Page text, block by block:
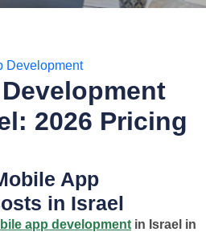
Development
2026 Pricing
App
in Israel
app development in Israel in